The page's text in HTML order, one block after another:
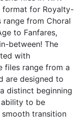
format for Royalty-
range from Choral
to Fanfares,
between! The
with
files range from a
are designed to
distinct beginning
ability to be
transition